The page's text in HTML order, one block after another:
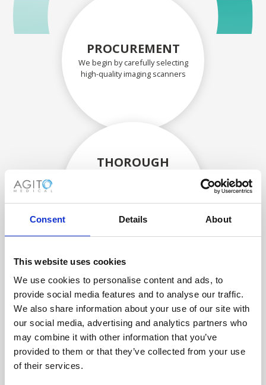
Consent Details About
This website uses cookies
We use cookies to personalise content and ads, to
provide social media features and to analyse our traffic.
We also share information about your use of our site with
our social media, advertising and analytics partners who
may combine it with other information that you’ve
provided to them or that they’ve collected from your use
of their services.
PROCUREMENT
We begin by carefully selecting
high-quality imaging scanners
THOROUGH
components are carefully
assessed by our experienced
RECOVERING
WITH CARE
Usable parts are meticulously
recovered in a safe ESD
envirnoment, ensuring no